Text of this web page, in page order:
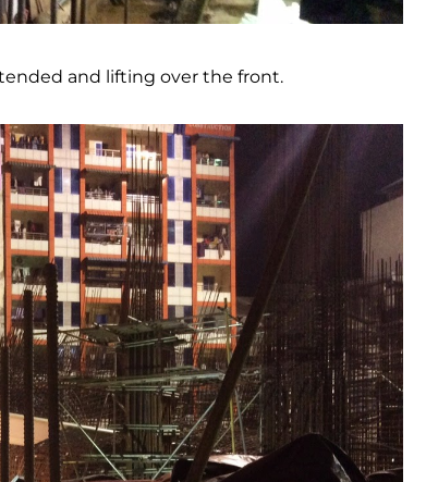
and lifting over the front.